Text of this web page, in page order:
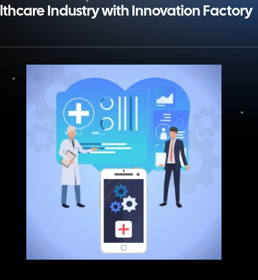
Industry with Innovation Factory